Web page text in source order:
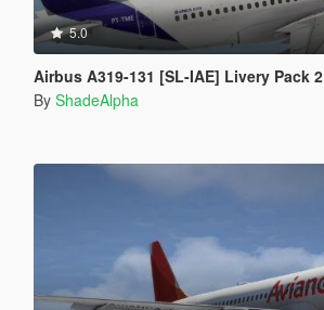
5.0
Airbus A319-131 [SL-IAE] Livery Pack 2
By ShadeAlpha